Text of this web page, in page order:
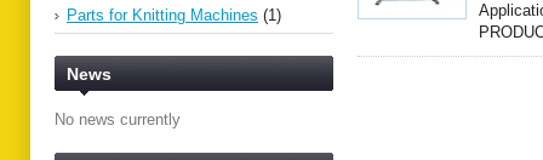
Parts for Knitting Machines (1)
News
No news currently